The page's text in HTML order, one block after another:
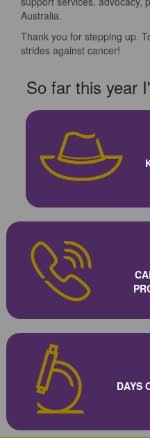
Australia.
Thank you for stepping up.
strides against cancer!
So far this year
DAYS